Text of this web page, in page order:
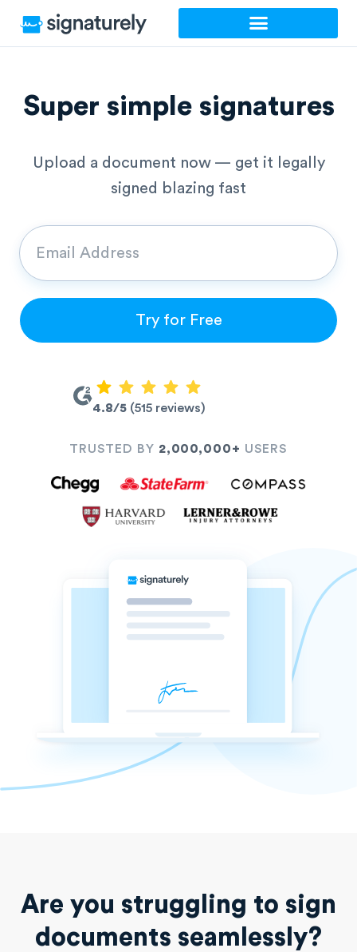
Super simple signatures
Upload a document now — get it legally
signed blazing fast
Try for Free
4.8/5(515 reviews)
TRUSTED BY 2,000,000+ USERS
Are you struggling to sign
documents seamlessly?